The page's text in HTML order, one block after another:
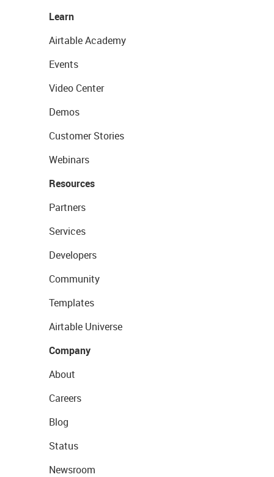
Learn
Airtable Academy
Events
Video Center
Demos
Customer Stories
Webinars
Resources
Partners
Services
Developers
Community
Templates
Airtable Universe
Company
About
Careers
Blog
Status
Newsroom